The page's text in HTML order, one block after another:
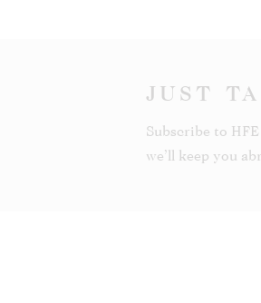
JUST
Subscribe to
we’ll keep you